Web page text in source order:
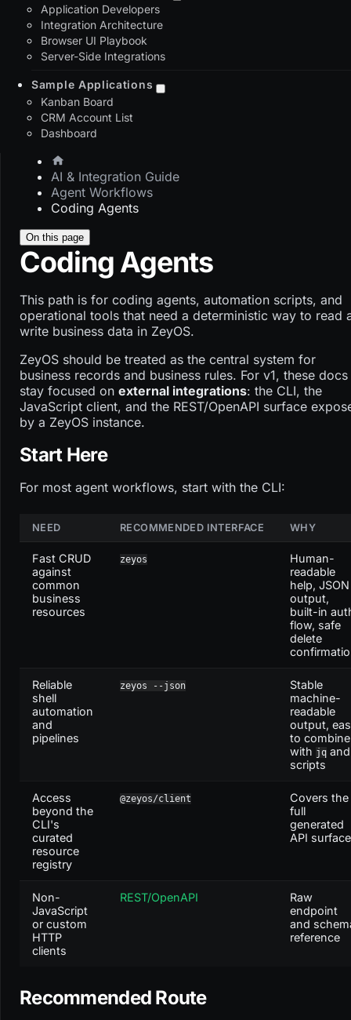
Application Developers
Integration Architecture
Browser UI Playbook
Server-Side Integrations
Sample Applications
Kanban Board
CRM Account List
Dashboard
AI & Integration Guide
Agent Workflows
Coding Agents
On this page
Coding Agents
This path is for coding agents, automation scripts, and
operational tools that need a deterministic way to read
write business data in ZeyOS.
ZeyOS should be treated as the central system for
business records and business rules. For v1, these docs
stay focused on external integrations: the CLI, the
JavaScript client, and the REST/OpenAPI surface
by a ZeyOS instance.
Start Here
For most agent workflows, start with the CLI:
NEED RECOMMENDED INTERFACE WHY
Fast CRUD
against
common
business
resources
zeyos
Human-
readable
help, JSON
output,
built-in
flow, safe
delete
Reliable
shell
automation
and
pipelines
zeyos --json
Stable
machine-
readable
output,
to combine
with jq and
scripts
Access
beyond the
CLI's
curated
resource
registry
@zeyos/client
Covers the
full
generated
API surface
Non-
JavaScript
or custom
HTTP
clients
REST/OpenAPI
Raw
endpoint
and
reference
Recommended Route